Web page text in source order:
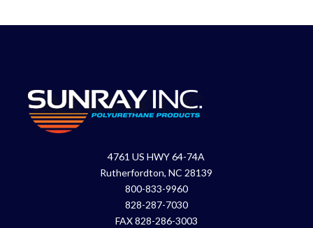
4761 US HWY 64-74A
Rutherfordton, NC 28139
800-833-9960
828-287-7030
FAX 828-286-3003